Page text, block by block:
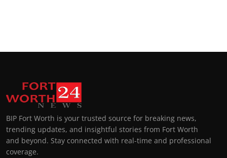
BIP Fort Worth is your trusted source for breaking news,
trending updates, and insightful stories from Fort Worth
and beyond. Stay connected with real-time and professional
coverage.